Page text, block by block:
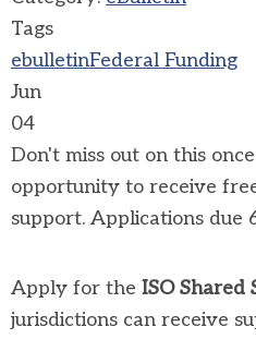
Tags
ebulletinFederal Funding
Jun
04
Don't miss out on this
opportunity to receive
support. Applications due
Apply for the ISO Shared
jurisdictions can receive